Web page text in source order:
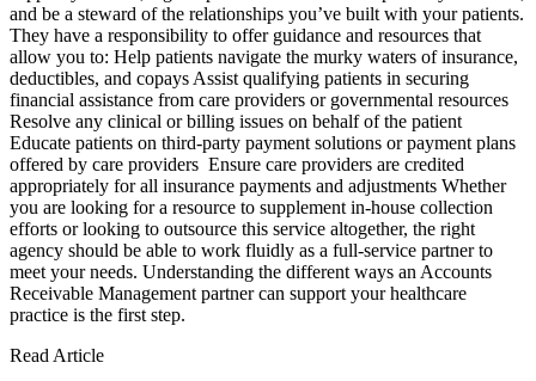
and be a steward of the relationships you’ve built with your patients.
They have a responsibility to offer guidance and resources that
allow you to: Help patients navigate the murky waters of insurance,
deductibles, and copays Assist qualifying patients in securing
financial assistance from care providers or governmental resources
Resolve any clinical or billing issues on behalf of the patient
Educate patients on third-party payment solutions or payment plans
offered by care providers Ensure care providers are credited
appropriately for all insurance payments and adjustments Whether
you are looking for a resource to supplement in-house collection
efforts or looking to outsource this service altogether, the right
agency should be able to work fluidly as a full-service partner to
meet your needs. Understanding the different ways an Accounts
Receivable Management partner can support your healthcare
practice is the first step.
Read Article